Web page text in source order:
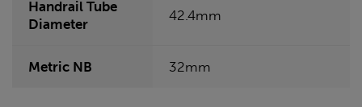
Handrail Tube
Diameter
42.4mm
Metric NB 32mm